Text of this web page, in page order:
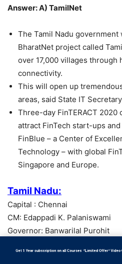
Answer: A) TamilNet
The Tamil Nadu
BharatNet project called
over 17,000 villages through
connectivity.
This will open up
areas, said State IT
Three-day FinTERACT
attract FinTech start-ups
FinBlue – a Center of
Technology – with global
Singapore and Europe.
Tamil Nadu:
Capital : Chennai
CM: Edappadi K. Palaniswami
Governor: Banwarilal Purohit
Tamil Nadu – Roll out
Get 1 Year subscription on all Courses  *Limited Offer*